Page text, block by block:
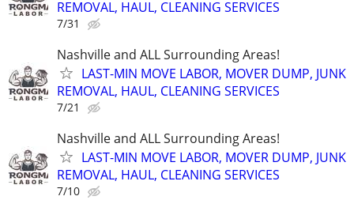
REMOVAL, HAUL, CLEANING SERVICES
7/31
Nashville and ALL Surrounding Areas!
LAST-MIN MOVE LABOR, MOVER DUMP, JUNK
REMOVAL, HAUL, CLEANING SERVICES
7/21
Nashville and ALL Surrounding Areas!
LAST-MIN MOVE LABOR, MOVER DUMP, JUNK
REMOVAL, HAUL, CLEANING SERVICES
7/10